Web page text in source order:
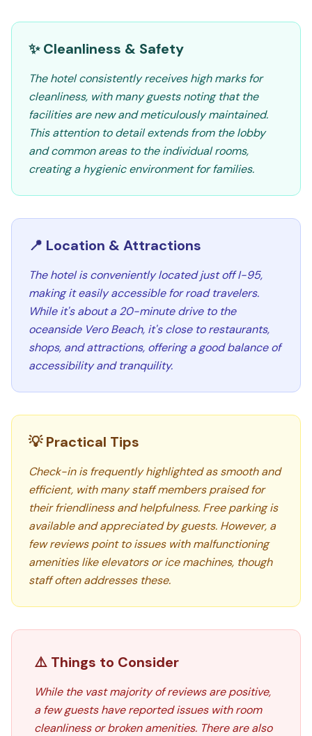
✨ Cleanliness & Safety
The hotel consistently receives high marks for
cleanliness, with many guests noting that the
facilities are new and meticulously maintained.
This attention to detail extends from the lobby
and common areas to the individual rooms,
creating a hygienic environment for families.
📍 Location & Attractions
The hotel is conveniently located just off I-95,
making it easily accessible for road travelers.
While it's about a 20-minute drive to the
oceanside Vero Beach, it's close to restaurants,
shops, and attractions, offering a good balance of
accessibility and tranquility.
💡 Practical Tips
Check-in is frequently highlighted as smooth and
efficient, with many staff members praised for
their friendliness and helpfulness. Free parking is
available and appreciated by guests. However, a
few reviews point to issues with malfunctioning
amenities like elevators or ice machines, though
staff often addresses these.
⚠️ Things to Consider
While the vast majority of reviews are positive,
a few guests have reported issues with room
cleanliness or broken amenities. There are also